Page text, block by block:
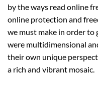
by the ways read online
online protection and
we must make in order to
were multidimensional
their own unique
a rich and vibrant mosaic.